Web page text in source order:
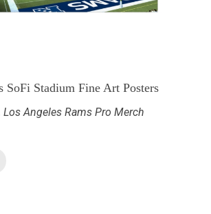
SoFi Stadium Fine Art Posters
Los Angeles Rams Pro Merch